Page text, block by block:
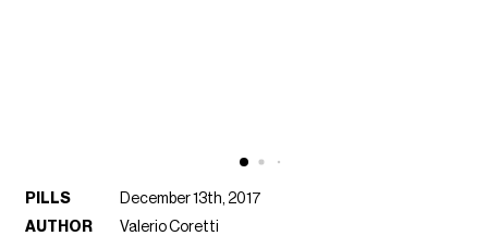
PILLS
December 13th, 2017
AUTHOR
Valerio Coretti